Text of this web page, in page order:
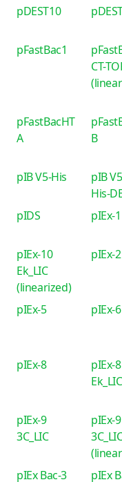
pDEST10
pFastBac1
CT-
pFastBacHT
A
B
pIB V5-His
pIB
His-
pIDS pIEx-1
pIEx-10
Ek_LIC
(linearized)
pIEx-2
pIEx-5 pIEx-6
pIEx-8
pIEx-8
Ek_LIC
pIEx-9
3C_LIC
pIEx-9
pIEx Bac-3
pIEx